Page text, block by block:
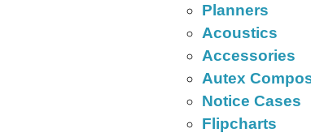
Planners
Acoustics
Accessories
Autex
Notice Cases
Flipcharts